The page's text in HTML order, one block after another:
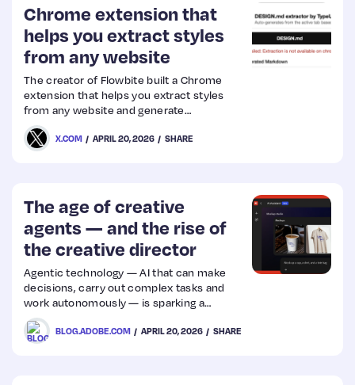
through the UI on the keyboard as it
shifts? What ARIA attributes might be
needed? Those are…
Chrome extension that
helps you extract styles
from any website
The creator of Flowbite built a Chrome
extension that helps you extract styles
from any website and generate
DESIGN(.)md or SKILL(.)md files
X.COM APRIL 20, 2026 SHARE
The age of creative
agents — and the rise of
the creative director
Agentic technology — AI that can make
decisions, carry out complex tasks and
work autonomously — is sparking a
familiar debate that’s rekindled each time
we meet a transformative technology.
From the printing press and the camera to
BLOG.ADOBE.COM APRIL 20, 2026 SHARE